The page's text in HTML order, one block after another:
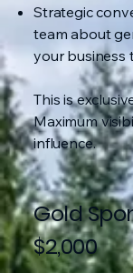
Strategic
team about
your business
This is
Maximum
influence.
Gold
$2,000